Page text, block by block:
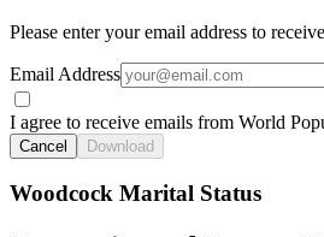
Please enter your email address to
Email Address
I agree to receive emails from World
Cancel Download
Woodcock Marital Status